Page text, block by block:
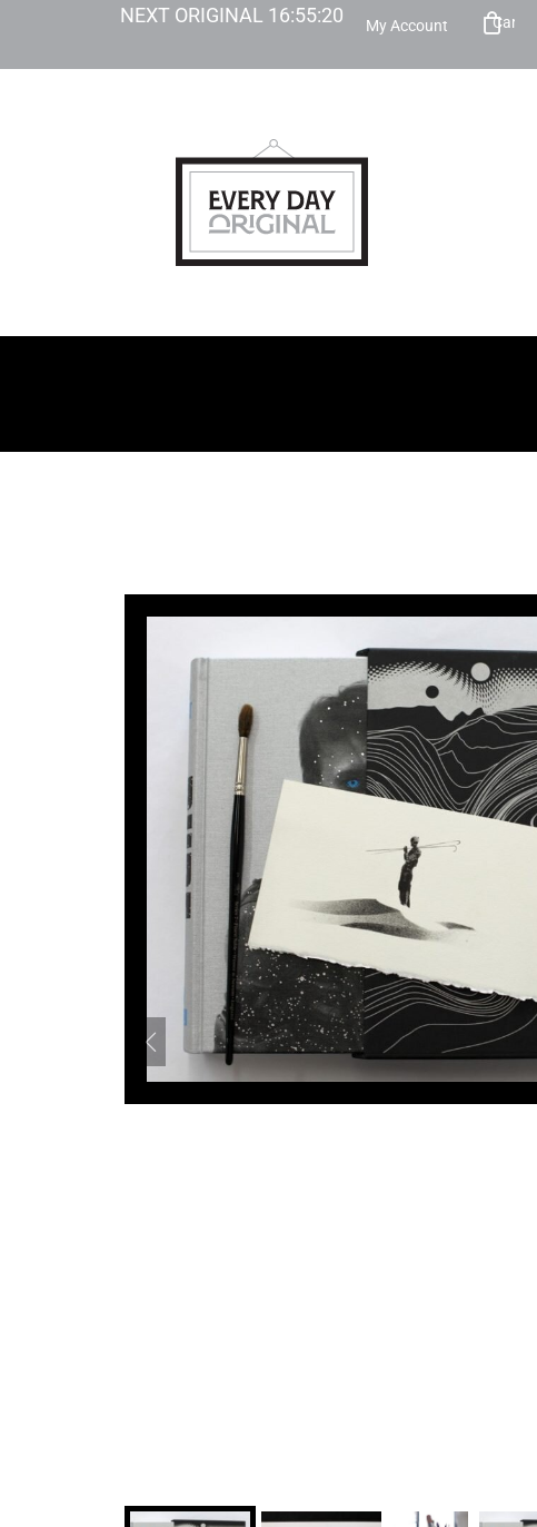
NEXT ORIGINAL 16:55:19 My Account Cart